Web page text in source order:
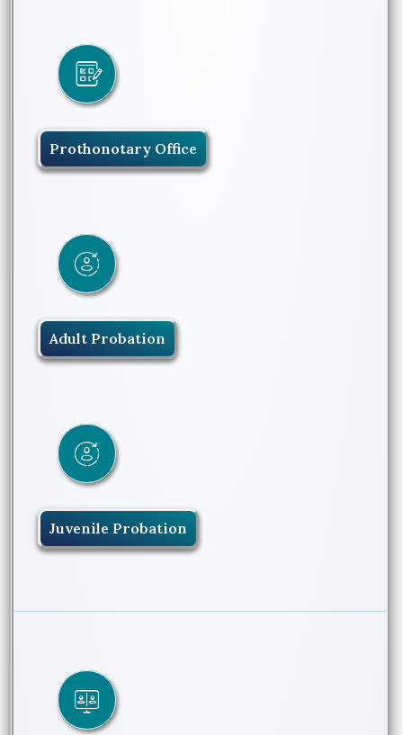
Prothonotary Office
Adult Probation
Juvenile Probation